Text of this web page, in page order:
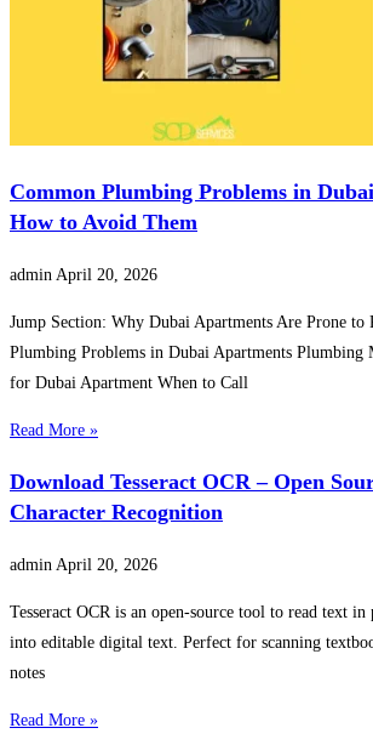
Common Plumbing Problems in
How to Avoid Them
admin April 20, 2026
Jump Section: Why Dubai Apartments Are Prone to
Plumbing Problems in Dubai Apartments Plumbing
for Dubai Apartment When to Call
Read More »
Download Tesseract OCR – Open
Character Recognition
admin April 20, 2026
Tesseract OCR is an open-source tool to read text
into editable digital text. Perfect for scanning
notes
Read More »